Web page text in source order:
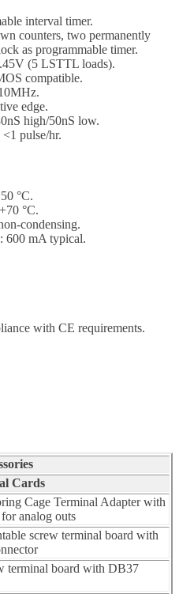
interval timer.
counters, two permanently
as programmable timer.
(5 LSTTL loads).
compatible.
edge.
high/50nS low.
pulse/hr.
°C.
°C.
condensing.
600 mA typical.
with CE requirements.
Cards
Cage Terminal Adapter with
analog outs
screw terminal board with
terminal board with DB37